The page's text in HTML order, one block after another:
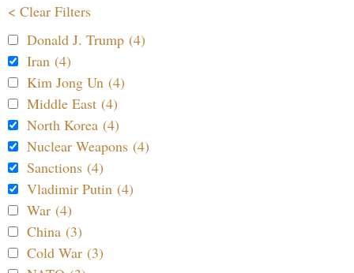
< Clear Filters
Donald J. Trump (4)
Iran (4)
Kim Jong Un (4)
Middle East (4)
North Korea (4)
Nuclear Weapons (4)
Sanctions (4)
Vladimir Putin (4)
War (4)
China (3)
Cold War (3)